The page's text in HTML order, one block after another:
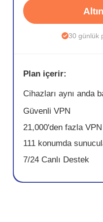
30 günlük
Plan içerir:
Cihazları aynı anda
Güvenli VPN
21,000'den fazla
111 konumda
7/24 Canlı Destek